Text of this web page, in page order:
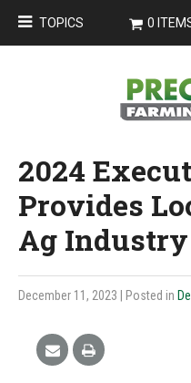
TOPICS 0
2024
Provides
Ag Industry
December 11, 2023 | Posted in